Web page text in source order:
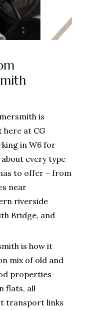
is
here at CG
in W6 for
about every type
to offer – from
near
riverside
Bridge, and
is how it
mix of old and
properties
flats, all
transport links